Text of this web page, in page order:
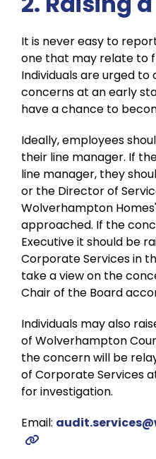
It is never easy to
one that may relate to
Individuals are urged
concerns at an early
have a chance to
Ideally, employees
their line manager. If
line manager, they
or the Director of
Wolverhampton
approached. If the
Executive it should be
Corporate Services in
take a view on the
Chair of the Board
Individuals may also
of Wolverhampton
the concern will be
of Corporate Services
for investigation.
Email: